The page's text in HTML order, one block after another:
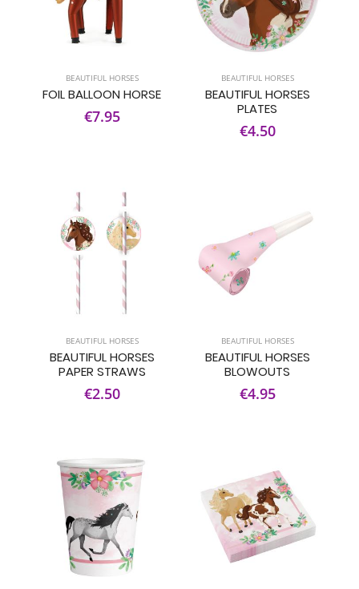
BEAUTIFUL HORSES
FOIL BALLOON HORSE
€7.95
BEAUTIFUL HORSES
BEAUTIFUL HORSES
PLATES
€4.50
BEAUTIFUL HORSES
BEAUTIFUL HORSES
PAPER STRAWS
€2.50
BEAUTIFUL HORSES
BEAUTIFUL HORSES
BLOWOUTS
€4.95